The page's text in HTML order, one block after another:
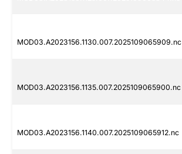
MOD03.A2023156.1130.007.2025109065909.nc
MOD03.A2023156.1135.007.2025109065900.nc
MOD03.A2023156.1140.007.2025109065912.nc